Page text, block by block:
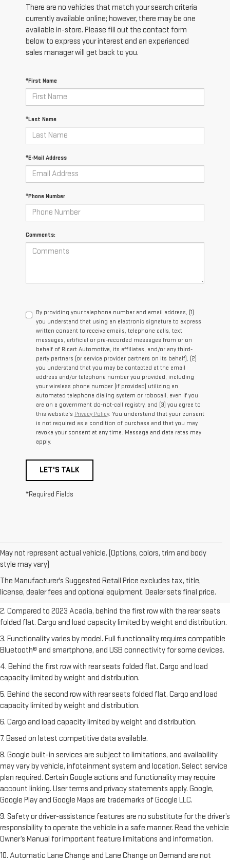
There are no vehicles that match your search criteria
currently available online; however, there may be one
available in-store. Please fill out the contact form
below to express your interest and an experienced
sales manager will get back to you.
*First Name
*Last Name
*E-Mail Address
*Phone Number
Comments:
By providing your telephone number and email address, (1)
you understand that using an electronic signature to express
written consent to receive emails, telephone calls, text
messages, artificial or pre-recorded messages from or on
behalf of Ricart Automotive, its affiliates, and/or any third-
party partners (or service provider partners on its behalf), (2)
you understand that you may be contacted at the email
address and/or telephone number you provided, including
your wireless phone number (if provided) utilizing an
automated telephone dialing system or robocall, even if you
are on a government do-not-call registry, and (3) you agree to
this website's Privacy Policy. You understand that your consent
is not required as a condition of purchase and that you may
revoke your consent at any time. Message and data rates may
apply.
LET'S TALK
*Required Fields
May not represent actual vehicle. (Options, colors, trim and body
style may vary)
The Manufacturer's Suggested Retail Price excludes tax, title,
license, dealer fees and optional equipment. Dealer sets final price.
1. The Manufacturer’s Suggested Retail Price excludes destination
freight charge, tax, title, license, dealer fees, and optional equipment.
Dealer sets final price.Click hereto see all GMC vehicles’ destination
freight charges.
2. Compared to 2023 Acadia, behind the first row with the rear seats
folded flat. Cargo and load capacity limited by weight and distribution.
3. Functionality varies by model. Full functionality requires compatible
Bluetooth® and smartphone, and USB connectivity for some devices.
4. Behind the first row with rear seats folded flat. Cargo and load
capacity limited by weight and distribution.
5. Behind the second row with rear seats folded flat. Cargo and load
capacity limited by weight and distribution.
6. Cargo and load capacity limited by weight and distribution.
7. Based on latest competitive data available.
8. Google built-in services are subject to limitations, and availability
may vary by vehicle, infotainment system and location. Select service
plan required. Certain Google actions and functionality may require
account linking. User terms and privacy statements apply. Google,
Google Play and Google Maps are trademarks of Google LLC.
9. Safety or driver-assistance features are no substitute for the driver’s
responsibility to operate the vehicle in a safe manner. Read the vehicle
Owner’s Manual for important feature limitations and information.
10. Automatic Lane Change and Lane Change on Demand are not